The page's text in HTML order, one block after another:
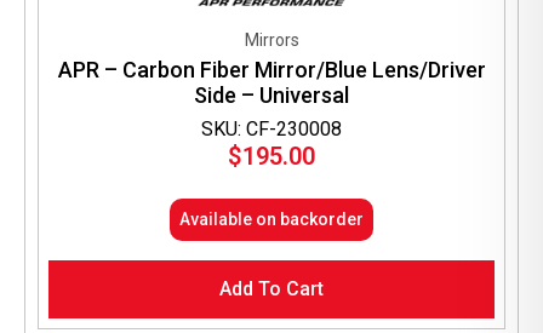
SKU: CF-230008
Mirrors
APR – Carbon Fiber Mirror/Blue Lens/Driver
Side – Universal
$195.00
Available on backorder
Add To Cart